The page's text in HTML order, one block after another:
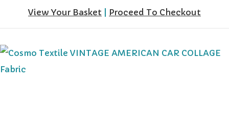
View Your Basket Proceed To Checkout